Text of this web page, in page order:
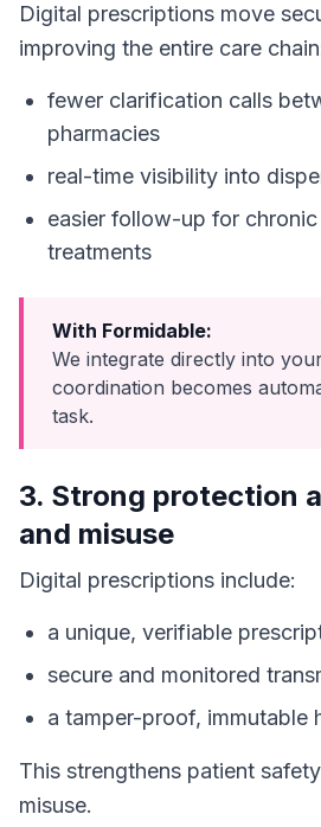
Digital prescriptions move
improving the entire care
fewer clarification calls
pharmacies
real-time visibility into
easier follow-up for
treatments
With Formidable:
We integrate directly into
coordination becomes
task.
3. Strong protection
and misuse
Digital prescriptions include:
a unique, verifiable
secure and monitored
a tamper-proof, immutable
This strengthens patient
misuse.